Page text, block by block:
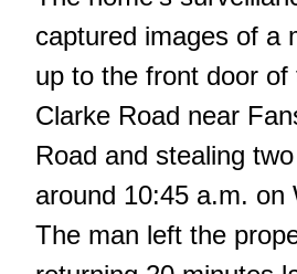
captured images of a
up to the front door
Clarke Road near
Road and stealing
around 10:45 a.m. on
The man left the